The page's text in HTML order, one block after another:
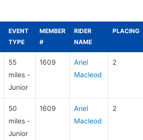
EVENT
TYPE
MEMBER
#
RIDER
NAME
PLACING
55
miles -
Junior
1609
Ariel
Macleod
2
50
miles -
Junior
1609
Ariel
Macleod
2